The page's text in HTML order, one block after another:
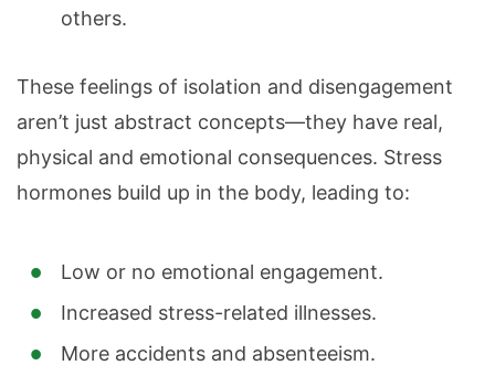
others.
These feelings of isolation and disengagement
aren’t just abstract concepts—they have real,
physical and emotional consequences. Stress
hormones build up in the body, leading to:
Low or no emotional engagement.
Increased stress-related illnesses.
More accidents and absenteeism.